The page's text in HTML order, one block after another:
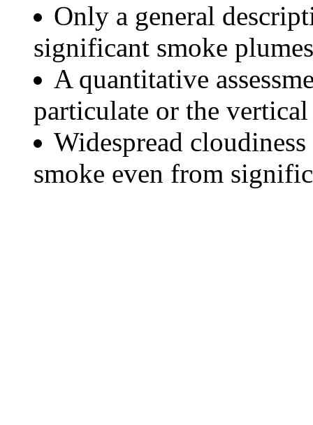
Only a general
significant smoke
A quantitative
particulate or the
Widespread
smoke even from